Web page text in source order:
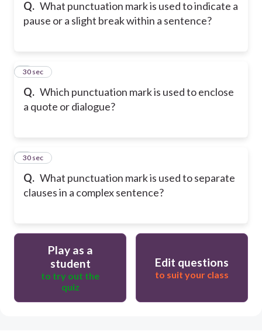
Q. What punctuation mark is used to indicate a
pause or a slight break within a sentence?
Q. Which punctuation mark is used to enclose
a quote or dialogue?
8
30 sec
Q. What punctuation mark is used to separate
clauses in a complex sentence?
9
30 sec
Play as a
student
to try out the
quiz
Edit questions
to suit your class